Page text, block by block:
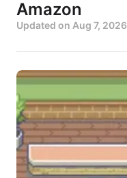
Amazon
Updated on Aug 7, 2026